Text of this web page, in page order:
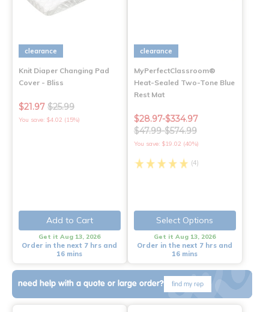
clearance
Knit Diaper Changing Pad
Cover - Bliss
$21.97 $25.99
You save: $4.02 (15%)
Add to Cart
Get it Aug 13, 2026
Order in the next 7 hrs and
16 mins
clearance
MyPerfectClassroom®
Heat-Sealed Two-Tone Blue
Rest Mat
$28.97-$334.97
$47.99-$574.99
You save: $19.02 (40%)
(4)
Select Options
Get it Aug 13, 2026
Order in the next 7 hrs and
16 mins
need help with a quote or large order? find my rep